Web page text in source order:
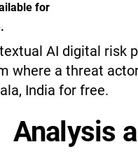
for
AI digital risk
where a threat
India for free.
Analysis